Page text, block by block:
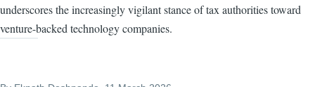
underscores the increasingly vigilant stance of tax authorities toward
venture-backed technology companies.